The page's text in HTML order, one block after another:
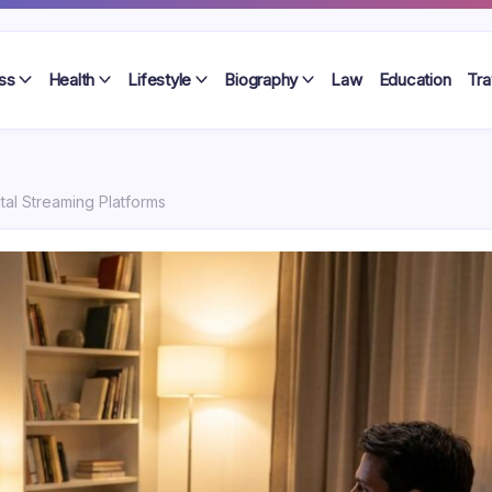
Health Lifestyle Biography Law Education
Streaming Platforms